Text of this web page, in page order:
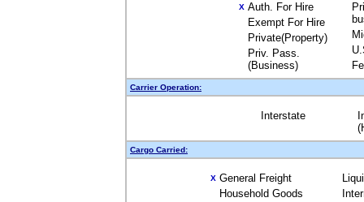
X Auth. For Hire
Exempt For Hire
Private(Property)
Priv. Pass.
(Business)
Carrier Operation:
Interstate
Cargo Carried:
X General Freight
Household Goods